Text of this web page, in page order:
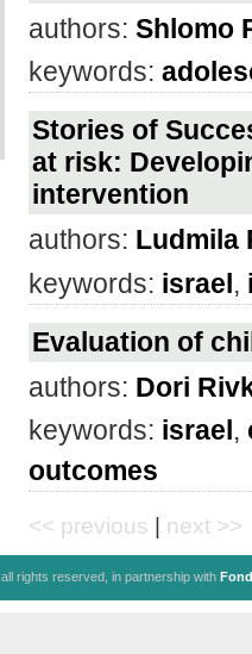
authors: Shlomo
keywords:
Stories of
at risk:
intervention
authors: Ludmila
keywords: israel,
Evaluation of
authors: Dori
keywords: israel ,
outcomes
<< previous next >>
all rights reserved, in partnership with